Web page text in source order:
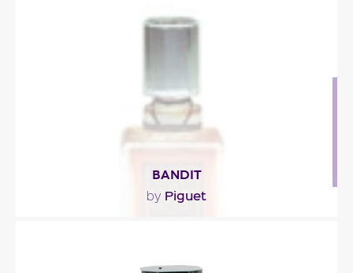
up with armoise and cumin. The woody middle..."
BANDIT
by Piguet
bandit blends the sultry exotic notes of leather,..."